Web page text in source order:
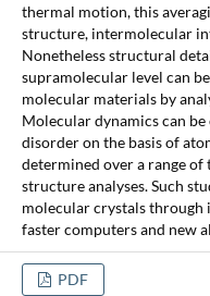
thermal motion, this
structure, intermolecular
Nonetheless structural
supramolecular level can
molecular materials by
Molecular dynamics can
disorder on the basis of
determined over a range
structure analyses. Such
molecular crystals through
faster computers and new
PDF